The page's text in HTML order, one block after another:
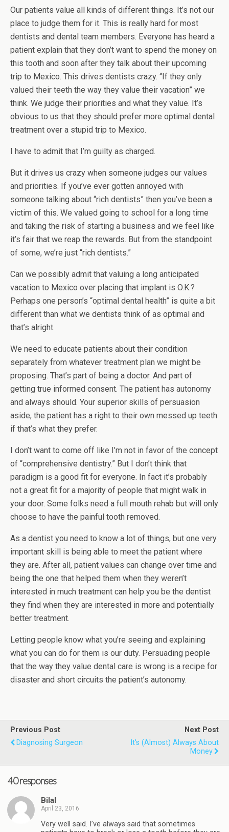
Our patients value all kinds of different things. It’s not our
place to judge them for it. This is really hard for most
dentists and dental team members. Everyone has heard a
patient explain that they don’t want to spend the money on
this tooth and soon after they talk about their upcoming
trip to Mexico. This drives dentists crazy. “If they only
valued their teeth the way they value their vacation” we
think. We judge their priorities and what they value. It’s
obvious to us that they should prefer more optimal dental
treatment over a stupid trip to Mexico.
I have to admit that I’m guilty as charged.
But it drives us crazy when someone judges our values
and priorities. If you’ve ever gotten annoyed with
someone talking about “rich dentists” then you’ve been a
victim of this. We valued going to school for a long time
and taking the risk of starting a business and we feel like
it’s fair that we reap the rewards. But from the standpoint
of some, we’re just “rich dentists.”
Can we possibly admit that valuing a long anticipated
vacation to Mexico over placing that implant is O.K.?
Perhaps one person’s “optimal dental health” is quite a bit
different than what we dentists think of as optimal and
that’s alright.
We need to educate patients about their condition
separately from whatever treatment plan we might be
proposing. That’s part of being a doctor. And part of
getting true informed consent. The patient has autonomy
and always should. Your superior skills of persuasion
aside, the patient has a right to their own messed up teeth
if that’s what they prefer.
I don’t want to come off like I’m not in favor of the concept
of “comprehensive dentistry.” But I don’t think that
paradigm is a good fit for everyone. In fact it’s probably
not a great fit for a majority of people that might walk in
your door. Some folks need a full mouth rehab but will only
choose to have the painful tooth removed.
As a dentist you need to know a lot of things, but one very
important skill is being able to meet the patient where
they are. After all, patient values can change over time and
being the one that helped them when they weren’t
interested in much treatment can help you be the dentist
they find when they are interested in more and potentially
better treatment.
Letting people know what you’re seeing and explaining
what you can do for them is our duty. Persuading people
that the way they value dental care is wrong is a recipe for
disaster and short circuits the patient’s autonomy.
Previous Post
Diagnosing Surgeon
Next Post
It's (almost) Always About
Money
40 responses
Bilal
April 23, 2016
Very well said. I’ve always said that sometimes